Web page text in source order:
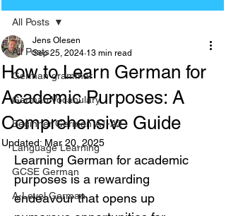
All Posts
German grammar
German Vocabulary
Beginner German A1-A2
Language Learning
GCSE German
A-Level German
All Posts
How to Learn German for
Academic Purposes: A
Comprehensive Guide
Jens Olesen
Sep 25, 2024 13 min read
Updated: Mar 20, 2025
Learning German for academic
purposes is a rewarding
endeavour that opens up